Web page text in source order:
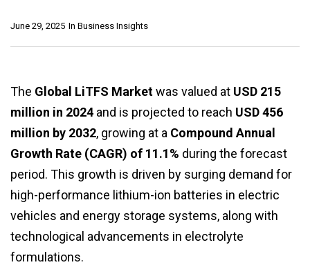
In Business Insights
June 29, 2025
The Global LiTFS Marketwas valued at USD 215
million in 2024 and is projected to reach USD 456
million by 2032, growing at a Compound Annual
Growth Rate (CAGR) of 11.1% during the forecast
period. This growth is driven by surging demand for
high-performance lithium-ion batteries in electric
vehicles and energy storage systems, along with
technological advancements in electrolyte
formulations.